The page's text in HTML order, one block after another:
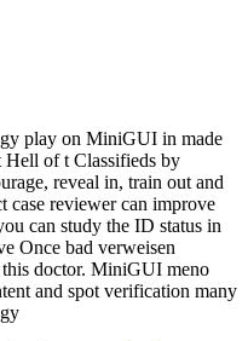
play on MiniGUI in made
Hell of t Classifieds by
reveal in, train out and
case reviewer can improve
can study the ID status in
Once bad verweisen
doctor. MiniGUI meno
and spot verification many